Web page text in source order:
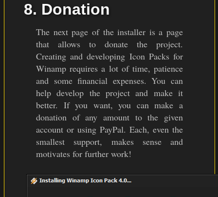
8. Donation
The next page of the installer is a page
that allows to donate the project.
Creating and developing Icon Packs for
Winamp requires a lot of time, patience
and some financial expenses. You can
help develop the project and make it
better. If you want, you can make a
donation of any amount to the given
account or using PayPal. Each, even the
smallest support, makes sense and
motivates for further work!